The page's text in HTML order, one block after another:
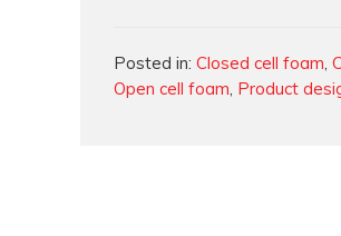
Posted in: Categories
Closed cell foam,
Open cell foam, Product